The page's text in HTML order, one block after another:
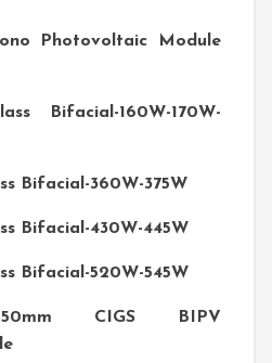
Photovoltaic Module
Bifacial-160W-170W-
Bifacial-360W-375W
Bifacial-430W-445W
Bifacial-520W-545W
CIGS BIPV